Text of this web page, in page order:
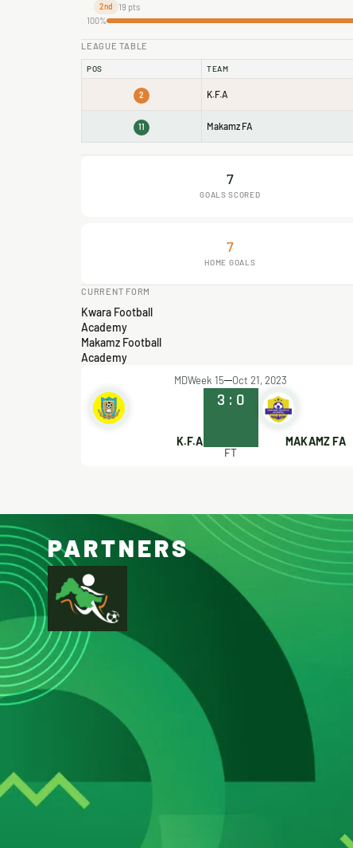
2nd 19 pts
100%
LEAGUE TABLE
POS TEAM
2 K.F.A
11 Makamz FA
7
GOALS SCORED
7
HOME GOALS
CURRENT FORM
Kwara Football
Academy
Makamz Football
Academy
MDWeek 15 Oct 21, 2023
K.F.A
3 : 0
MAKAMZ FA
FT
PARTNERS